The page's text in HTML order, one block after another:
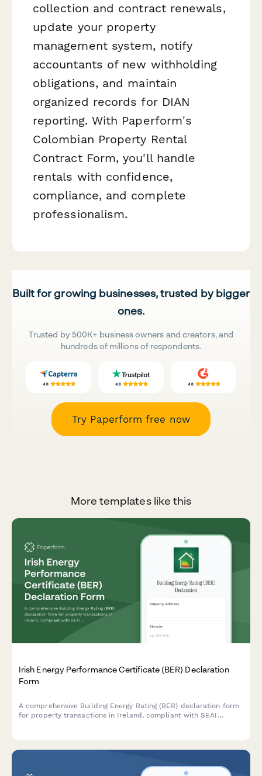
collection and contract renewals,
update your property
management system, notify
accountants of new withholding
obligations, and maintain
organized records for DIAN
reporting. With Paperform's
Colombian Property Rental
Contract Form, you'll handle
rentals with confidence,
compliance, and complete
professionalism.
Built for growing businesses, trusted by bigger
ones.
Trusted by 500K+ business owners and creators, and
hundreds of millions of respondents.
Try Paperform free now
More templates like this
Irish Energy Performance Certificate (BER) Declaration
Form
A comprehensive Building Energy Rating (BER) declaration form
for property transactions in Ireland, compliant with SEAI